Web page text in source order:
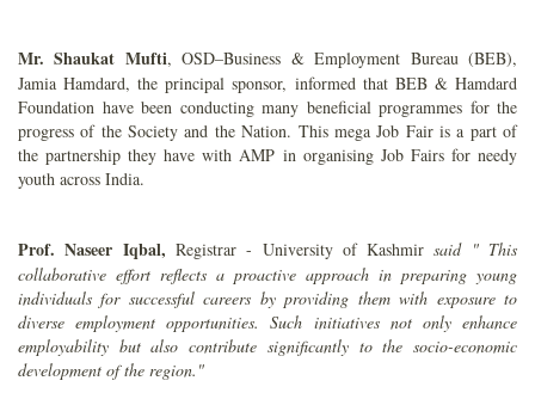
Mr. Shaukat Mufti, OSD–Business & Employment Bureau (BEB),
Jamia Hamdard, the principal sponsor, informed that BEB & Hamdard
Foundation have been conducting many beneficial programmes for the
progress of the Society and the Nation. This mega Job Fair is a part of
the partnership they have with AMP in organising Job Fairs for needy
youth across India.
Prof. Naseer Iqbal, Registrar - University of Kashmirsaid " This
collaborative effort reflects a proactive approach in preparing young
individuals for successful careers by providing them with exposure to
diverse employment opportunities. Such initiatives not only enhance
employability but also contribute significantly to the socio-economic
development of the region."